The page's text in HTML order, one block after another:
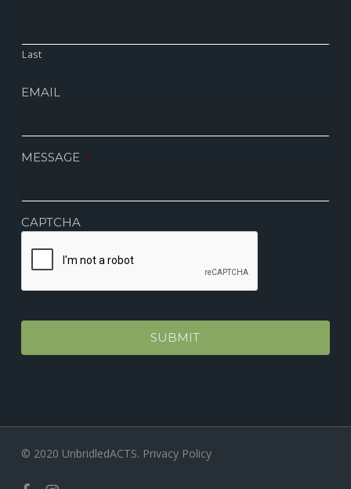
Last
EMAIL
MESSAGE *
CAPTCHA
© 2020 UnbridledACTS. Privacy Policy